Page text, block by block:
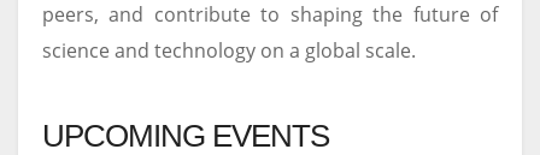
peers, and contribute to shaping the future of
science and technology on a global scale.
UPCOMING EVENTS